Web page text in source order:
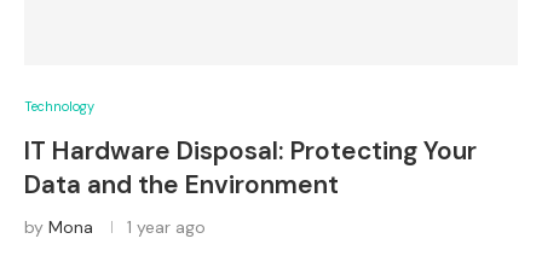
Technology
IT Hardware Disposal: Protecting Your
Data and the Environment
by Mona 1 year ago